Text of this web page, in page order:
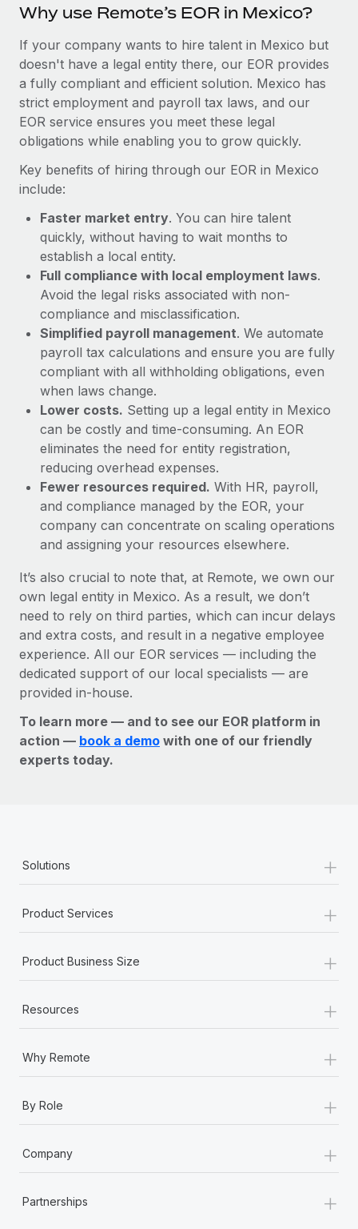
As the global workforce continues to expand in response
Learn More
What a Workday global payroll implementation
actually looks like
six-month project with a dedicated team....
Why use Remote’s EOR in Mexico?
If your company wants to hire talent in Mexico but
doesn't have a legal entity there, our EOR provides
a fully compliant and efficient solution. Mexico has
strict employment and payroll tax laws, and our
EOR service ensures you meet these legal
obligations while enabling you to grow quickly.
Key benefits of hiring through our EOR in Mexico
include:
Faster market entry. You can hire talent
quickly, without having to wait months to
establish a local entity.
Full compliance with local employment laws.
Avoid the legal risks associated with non-
compliance and misclassification.
Simplified payroll management. We automate
payroll tax calculations and ensure you are fully
compliant with all withholding obligations, even
when laws change.
Lower costs. Setting up a legal entity in Mexico
can be costly and time-consuming. An EOR
eliminates the need for entity registration,
reducing overhead expenses.
Fewer resources required. With HR, payroll,
and compliance managed by the EOR, your
company can concentrate on scaling operations
and assigning your resources elsewhere.
It’s also crucial to note that, at Remote, we own our
own legal entity in Mexico. As a result, we don’t
need to rely on third parties, which can incur delays
and extra costs, and result in a negative employee
experience. All our EOR services — including the
dedicated support of our local specialists — are
provided in-house.
To learn more — and to see our EOR platform in
action — book a demo with one of our friendly
experts today.
Solutions +
Product Services +
Product Business Size +
Resources +
Why Remote +
By Role +
Company +
Partnerships +